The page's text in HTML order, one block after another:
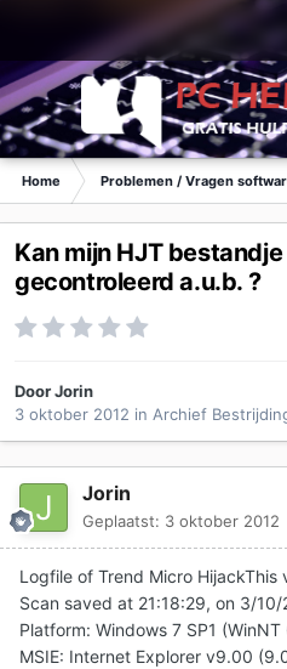
Home Problemen / Vragen
Kan mijn HJT
gecontroleerd a.u.b. ?
DoorJorin
3 oktober 2012 in Archief
Jorin
Geplaatst: 3 oktober 2012
Logfile of Trend Micro HijackThis
Scan saved at 21:18:29, on 3/10/
Platform: Windows 7 SP1
MSIE: Internet Explorer v9.00